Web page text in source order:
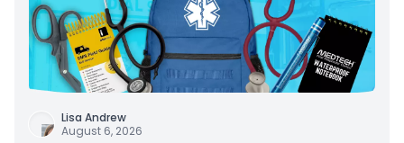
Lisa Andrew
August 6, 2026